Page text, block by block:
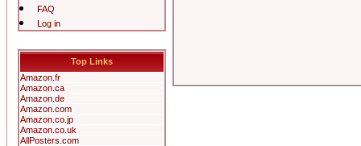
FAQ
Log in
Top Links
Amazon.fr
Amazon.ca
Amazon.de
Amazon.com
Amazon.co.jp
Amazon.co.uk
AllPosters.com